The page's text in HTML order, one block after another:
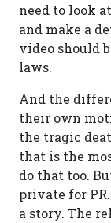
need to look
and make a
video should
laws.
And the
their own
the tragic
that is the
do that too.
private for
a story. The